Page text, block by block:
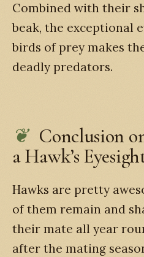
Combined with their
beak, the exceptional
birds of prey makes
deadly predators.
Conclusion
a Hawk’s
Hawks are pretty
of them remain and
their mate all year
after the mating